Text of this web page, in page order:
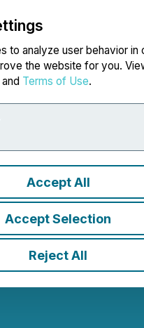
to analyze user behavior in
the website for you.
and Terms of Use.
Accept All
Accept Selection
Reject All
Login Search Français
Metals
from
West
AM EDT | Source: